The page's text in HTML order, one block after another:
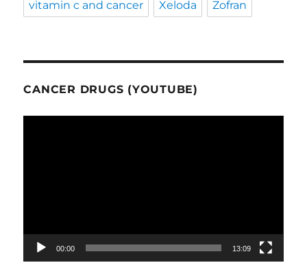
vitamin c and cancer Xeloda Zofran
CANCER DRUGS (YOUTUBE)
00:00 13:09